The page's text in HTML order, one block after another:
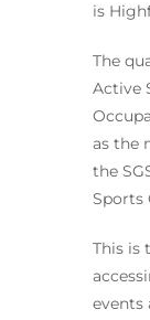
is
The
Active
as the
the
Sports
This is
events